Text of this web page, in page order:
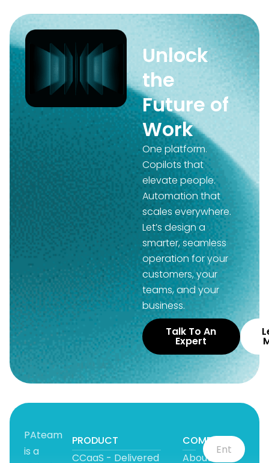
Unlock
the
Future of
Work
One platform.
Copilots that
elevate people.
Automation that
scales everywhere.
Let’s design a
smarter, seamless
operation for your
customers, your
teams, and your
business.
Talk To An
Expert
PAteam
is a
PRODUCT
CCaaS - Delivered
COMPANY
About